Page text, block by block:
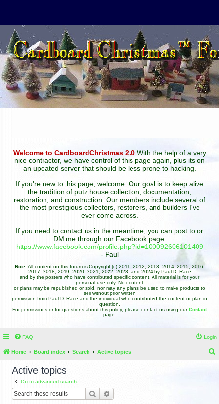
Welcome to CardboardChristmas 2.0With the help of a very
nice contractor, we have control of this page again, plus its on
an updated server that should be less prone to hacking.
If you're new to this page, welcome. Our goal is to keep alive
the tradition of putz house collection, documentation,
restoration, and construction. Our members include several of
the most prestigious collectors, restorers, and builders I've
ever come across.
If you need to contact us in the meantime, you can post to or
DM me through our Facebook page:
https://www.facebook.com/profile.php?id=100092606101409
- Paul
Note:All content on this forum is Copyright (c) 2011, 2012, 2013, 2014, 2015, 2016,
2017, 2018, 2019, 2020, 2021, 2022, 2023, and 2024 by Paul D. Race
and by the posters who have contributed specific content. All material is for your
personal use only. No content
or plans may be republished or sold, nor may any plans be used to make products to
sell without prior written
permission from Paul D. Race and the individual who contributed the content or plan in
question.
For permissions or for questions about this policy, please contact us using ourContact
page.
FAQ Login
Home Board index Search Active topics
Active topics
Go to advanced search
Search